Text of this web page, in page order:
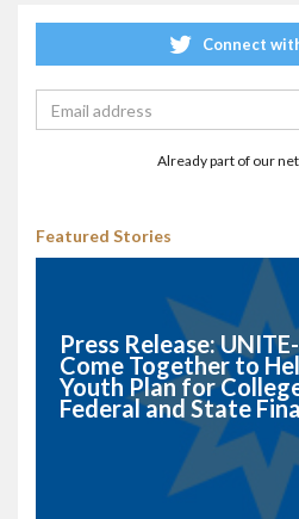
Connect
Already part of our
Featured Stories
Press Release:
Come Together to
Youth Plan for
Federal and State